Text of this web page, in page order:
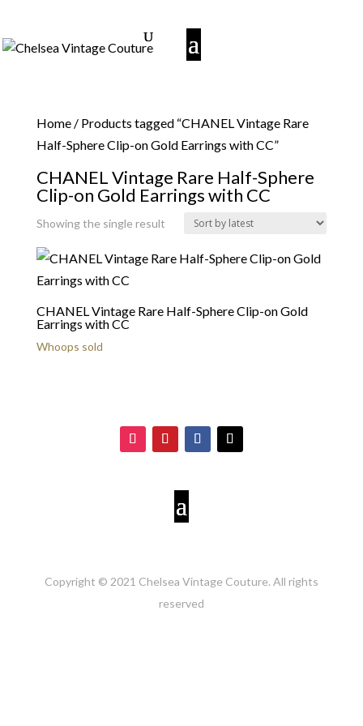
Home/ Products tagged “CHANEL Vintage Rare
Half-Sphere Clip-on Gold Earrings with CC”
CHANEL Vintage Rare Half-Sphere
Clip-on Gold Earrings with CC
Showing the single result
CHANEL Vintage Rare Half-Sphere Clip-on Gold
Earrings with CC
Whoops sold
Copyright © 2021 Chelsea Vintage Couture. All rights
reserved